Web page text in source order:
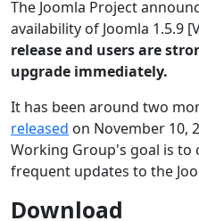
The Joomla Project
availability of Joomla 1.5.9
release and users are
upgrade immediately.
It has been around two
released on November 10,
Working Group's goal is to
frequent updates to the
Download